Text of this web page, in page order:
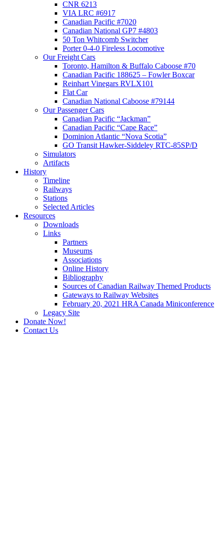
CNR 6213
VIA LRC #6917
Canadian Pacific #7020
Canadian National GP7 #4803
50 Ton Whitcomb Switcher
Porter 0-4-0 Fireless Locomotive
Our Freight Cars
Toronto, Hamilton & Buffalo Caboose #70
Canadian Pacific 188625 – Fowler Boxcar
Reinhart Vinegars RVLX101
Flat Car
Canadian National Caboose #79144
Our Passenger Cars
Canadian Pacific “Jackman”
Canadian Pacific “Cape Race”
Dominion Atlantic “Nova Scotia”
GO Transit Hawker-Siddeley RTC-85SP/D
Simulators
Artifacts
History
Timeline
Railways
Stations
Selected Articles
Resources
Downloads
Links
Partners
Museums
Associations
Online History
Bibliography
Sources of Canadian Railway Themed Products
Gateways to Railway Websites
February 20, 2021 HRA Canada Miniconference
Legacy Site
Donate Now!
Contact Us